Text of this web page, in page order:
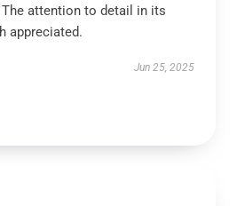
attention to detail in its
appreciated.
Jun 25, 2025